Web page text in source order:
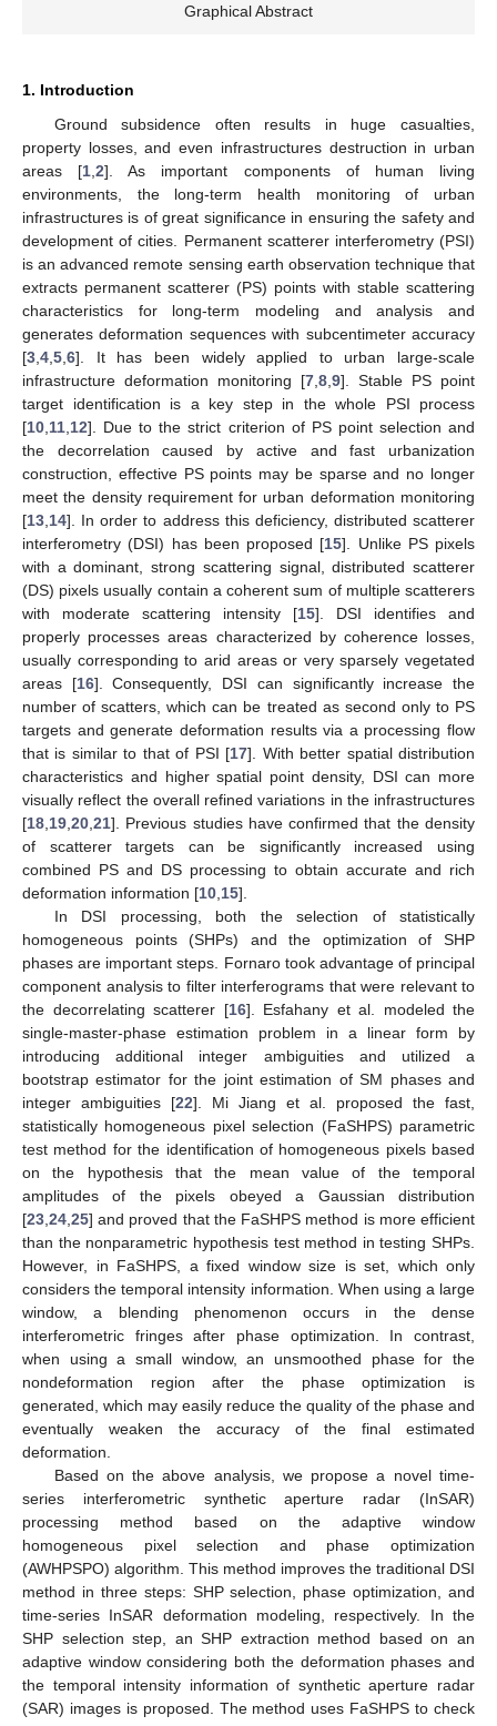
Graphical Abstract
1. Introduction
Ground subsidence often results in huge casualties,
property losses, and even infrastructures destruction in urban
areas [1 ,2]. As important components of human living
environments, the long-term health monitoring of urban
infrastructures is of great significance in ensuring the safety and
development of cities. Permanent scatterer interferometry (PSI)
is an advanced remote sensing earth observation technique that
extracts permanent scatterer (PS) points with stable scattering
characteristics for long-term modeling and analysis and
generates deformation sequences with subcentimeter accuracy
[3 4 5 6]. It has been widely applied to urban large-scale
infrastructure deformation monitoring [7 8 9]. Stable PS point
target identification is a key step in the whole PSI process
[10 11 12]. Due to the strict criterion of PS point selection and
the decorrelation caused by active and fast urbanization
construction, effective PS points may be sparse and no longer
meet the density requirement for urban deformation monitoring
[13 14]. In order to address this deficiency, distributed scatterer
interferometry (DSI) has been proposed [15]. Unlike PS pixels
with a dominant, strong scattering signal, distributed scatterer
(DS) pixels usually contain a coherent sum of multiple scatterers
with moderate scattering intensity [15]. DSI identifies and
properly processes areas characterized by coherence losses,
usually corresponding to arid areas or very sparsely vegetated
areas [16]. Consequently, DSI can significantly increase the
number of scatters, which can be treated as second only to PS
targets and generate deformation results via a processing flow
that is similar to that of PSI [17]. With better spatial distribution
characteristics and higher spatial point density, DSI can more
visually reflect the overall refined variations in the infrastructures
[18 19 20 21]. Previous studies have confirmed that the density
of scatterer targets can be significantly increased using
combined PS and DS processing to obtain accurate and rich
deformation information [10 15].
In DSI processing, both the selection of statistically
homogeneous points (SHPs) and the optimization of SHP
phases are important steps. Fornaro took advantage of principal
component analysis to filter interferograms that were relevant to
the decorrelating scatterer [16]. Esfahany et al. modeled the
single-master-phase estimation problem in a linear form by
introducing additional integer ambiguities and utilized a
bootstrap estimator for the joint estimation of SM phases and
integer ambiguities [22]. Mi Jiang et al. proposed the fast,
statistically homogeneous pixel selection (FaSHPS) parametric
test method for the identification of homogeneous pixels based
on the hypothesis that the mean value of the temporal
amplitudes of the pixels obeyed a Gaussian distribution
[23 24 25] and proved that the FaSHPS method is more efficient
than the nonparametric hypothesis test method in testing SHPs.
However, in FaSHPS, a fixed window size is set, which only
considers the temporal intensity information. When using a large
window, a blending phenomenon occurs in the dense
interferometric fringes after phase optimization. In contrast,
when using a small window, an unsmoothed phase for the
nondeformation region after the phase optimization is
generated, which may easily reduce the quality of the phase and
eventually weaken the accuracy of the final estimated
deformation.
Based on the above analysis, we propose a novel time-
series interferometric synthetic aperture radar (InSAR)
processing method based on the adaptive window
homogeneous pixel selection and phase optimization
(AWHPSPO) algorithm. This method improves the traditional DSI
method in three steps: SHP selection, phase optimization, and
time-series InSAR deformation modeling, respectively. In the
SHP selection step, an SHP extraction method based on an
adaptive window considering both the deformation phases and
the temporal intensity information of synthetic aperture radar
(SAR) images is proposed. The method uses FaSHPS to check